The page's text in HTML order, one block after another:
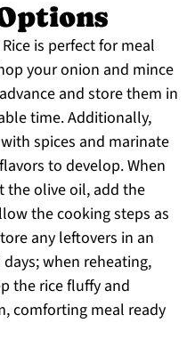
is perfect for meal
your onion and mince
and store them in
time. Additionally,
spices and marinate
to develop. When
the olive oil, add the
the cooking steps as
any leftovers in an
when reheating,
the rice fluffy and
comforting meal ready